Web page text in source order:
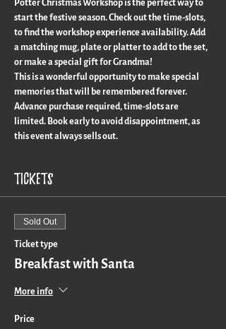
Potter Christmas Workshop is the perfect way to
start the festive season. Check out the time-slots,
to find the workshop experience availability. Add
a matching mug, plate or platter to add to the set,
or make a special gift for Grandma!
This is a wonderful opportunity to make special
memories that will be remembered forever.
Advance purchase required, time-slots are
limited. Book early to avoid disappointment, as
this event always sells out.
Tickets
Sold Out
Ticket type
Breakfast with Santa
More info
Price